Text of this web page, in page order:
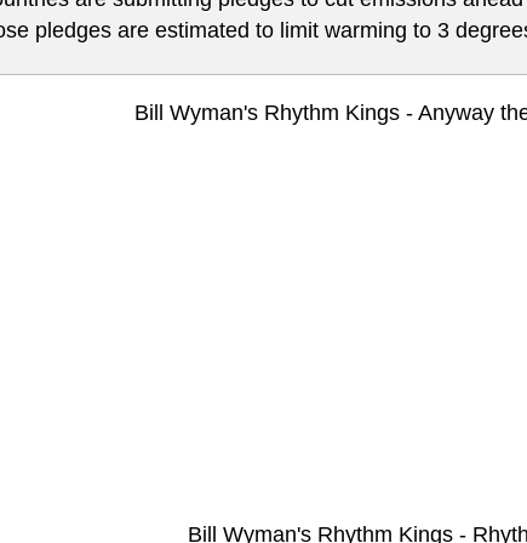
pledges are estimated to limit warming to 3
Bill Wyman's Rhythm Kings - Anyway
Bill Wyman's Rhythm Kings -